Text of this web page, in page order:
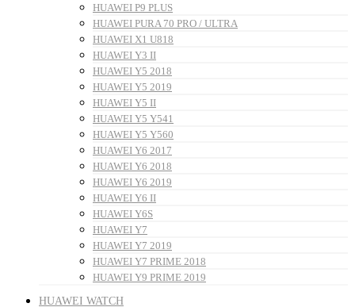
HUAWEI P9 PLUS
HUAWEI PURA 70 PRO / ULTRA
HUAWEI X1 U818
HUAWEI Y3 II
HUAWEI Y5 2018
HUAWEI Y5 2019
HUAWEI Y5 II
HUAWEI Y5 Y541
HUAWEI Y5 Y560
HUAWEI Y6 2017
HUAWEI Y6 2018
HUAWEI Y6 2019
HUAWEI Y6 II
HUAWEI Y6S
HUAWEI Y7
HUAWEI Y7 2019
HUAWEI Y7 PRIME 2018
HUAWEI Y9 PRIME 2019
HUAWEI WATCH